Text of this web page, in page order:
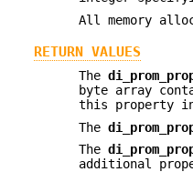
All memory
RETURN VALUES
The
byte array
this property
The
The
additional